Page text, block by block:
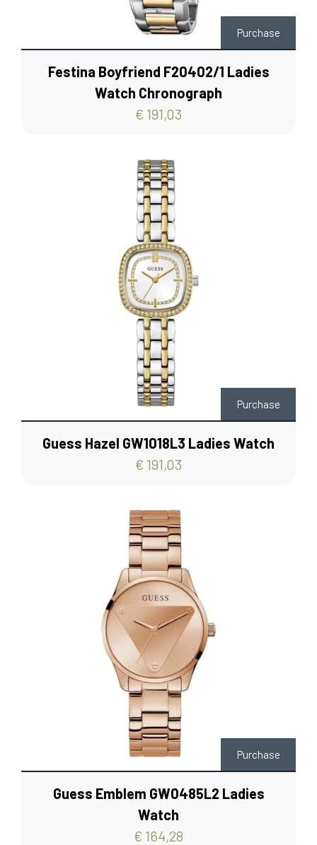
Purchase
Festina Boyfriend F20402/1 Ladies
Watch Chronograph
€ 191,03
Purchase
Guess Hazel GW1018L3 Ladies Watch
€ 191,03
Purchase
Guess Emblem GW0485L2 Ladies
Watch
€ 164,28